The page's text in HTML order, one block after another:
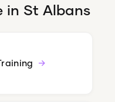
in St Albans